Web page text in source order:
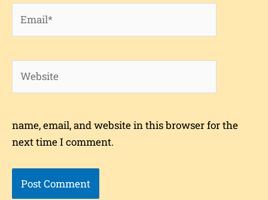
name, email, and website in this browser for the
next time I comment.